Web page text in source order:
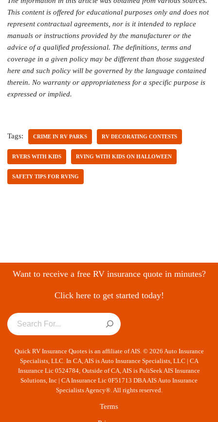
This content is offered for educational purposes only and does not
represent contractual agreements, nor is it intended to replace
manuals or instructions provided by the manufacturer or the
advice of a qualified professional. The definitions, terms and
coverage in a given policy may be different than those suggested
here and such policy will be governed by the language contained
therein. No warranty or appropriateness for a specific purpose is
expressed or implied.
Tags: CRIME IN RV PARKS RV DECORATING CONTESTS
RVERS WITH KIDS RVING WITH KIDS ON HALLOWEEN
SAFETY TIPS FOR RVING
Want to receive a free RV insurance quote in minutes?
Click here to get started today!
Quick RV Insurance Quotes is an affiliate of AIS. © 2026 Auto Insurance
Specialists, LLC. In CA, AIS is Auto Insurance Specialists, LLC | CA
Insurance Lic 0524784; Outside of CA, AIS is PoliSeek AIS Insurance
Solutions, Inc | CA Insurance Lic 0F51713 DBA AIS Auto Insurance
Specialists Agency®. All rights reserved.
Terms